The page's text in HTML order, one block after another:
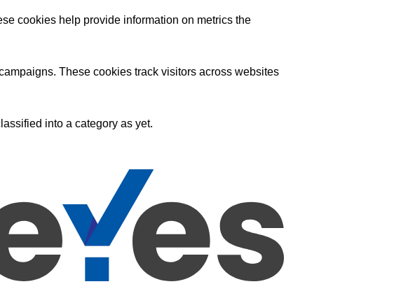
cookies help provide information on metrics the
These cookies track visitors across websites
into a category as yet.